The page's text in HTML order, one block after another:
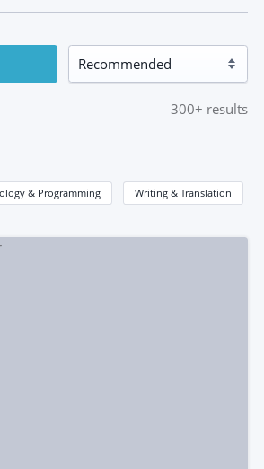
300+ results
& Programming Writing & Translation